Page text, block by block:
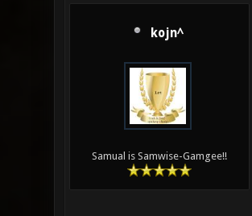
kojn^
Samual is Samwise-Gamgee!!